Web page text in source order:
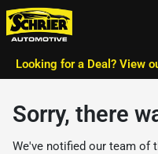
Looking for a Deal? View
Sorry, there
We've notified our team of